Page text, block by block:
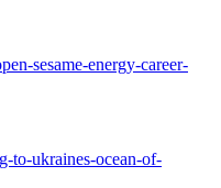
sesame-energy-career-
to-ukraines-ocean-of-